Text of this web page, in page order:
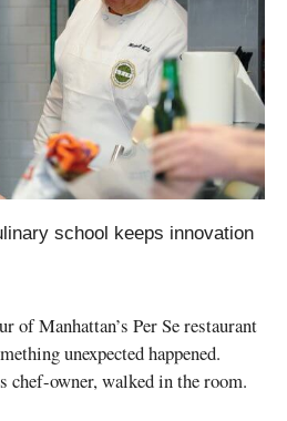
school keeps innovation
of Manhattan’s Per Se restaurant
unexpected happened.
chef-owner, walked in the room.